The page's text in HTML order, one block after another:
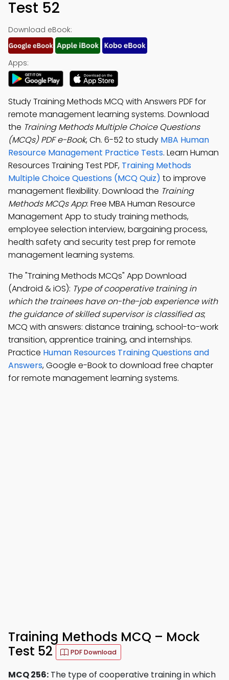
Test 52
Download eBook:
Apps:
Study Training Methods MCQ with Answers PDF for
remote management learning systems. Download
the Training Methods Multiple Choice Questions
(MCQs) PDF e-Book, Ch. 6-52 to study MBA Human
Resource Management Practice Tests. Learn Human
Resources Training Test PDF, Training Methods
Multiple Choice Questions (MCQ Quiz) to improve
management flexibility. Download the Training
Methods MCQs App: Free MBA Human Resource
Management App to study training methods,
employee selection interview, bargaining process,
health safety and security test prep for remote
management learning systems.
The "Training Methods MCQs" App Download
(Android & iOS): Type of cooperative training in
which the trainees have on-the-job experience with
the guidance of skilled supervisor is classified as;
MCQ with answers: distance training, school-to-work
transition, apprentice training, and internships.
Practice Human Resources Training Questions and
Answers, Google e-Book to download free chapter
for remote management learning systems.
Training Methods MCQ – Mock
Test 52
PDF Download
MCQ 256: The type of cooperative training in which